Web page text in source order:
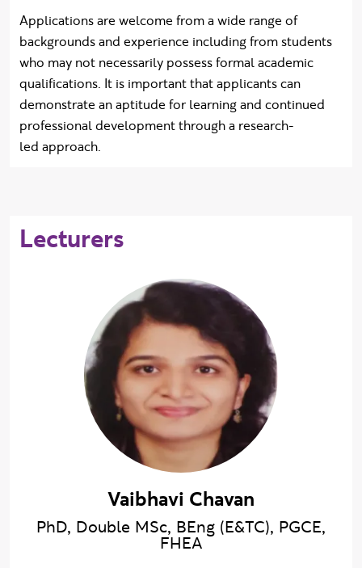
Applications are welcome from a wide range of
backgrounds and experience including from students
who may not necessarily possess formal academic
qualifications. It is important that applicants can
demonstrate an aptitude for learning and continued
professional development through a research-
led approach.
Lecturers
Vaibhavi Chavan
PhD, Double MSc, BEng (E&TC), PGCE,
FHEA